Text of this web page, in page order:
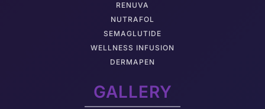
RENUVA
NUTRAFOL
SEMAGLUTIDE
WELLNESS INFUSION
DERMAPEN
GALLERY